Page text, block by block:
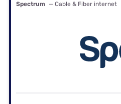
Spectrum — Cable & Fiber internet